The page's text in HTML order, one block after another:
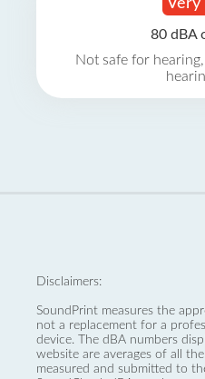
Very
80 dBA
Not safe for
Disclaimers:
SoundPrint measures the
not a replacement for a
device. The dBA numbers
website are averages of all
measured and submitted to